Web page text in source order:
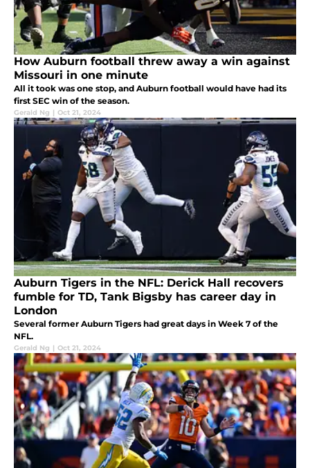
How Auburn football threw away a win against
Missouri in one minute
All it took was one stop, and Auburn football would have had its
first SEC win of the season.
Gerald Ng | Oct 21, 2024
Auburn Tigers in the NFL: Derick Hall recovers
fumble for TD, Tank Bigsby has career day in
London
Several former Auburn Tigers had great days in Week 7 of the
NFL.
Gerald Ng | Oct 21, 2024